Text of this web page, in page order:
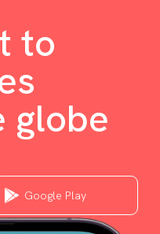
to
globe
Google Play